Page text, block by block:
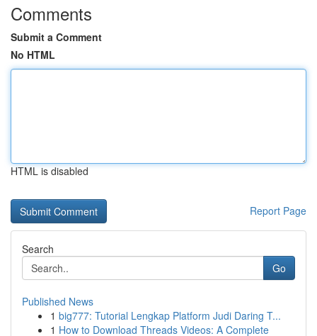
Comments
Submit a Comment
No HTML
HTML is disabled
Report Page
Search
Go
Published News
1 big777: Tutorial Lengkap Platform Judi Daring T...
1 How to Download Threads Videos: A Complete